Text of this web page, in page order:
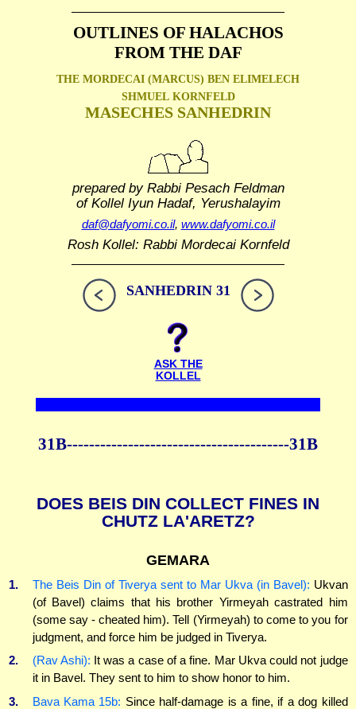
OUTLINES OF HALACHOS
FROM THE DAF
THE MORDECAI (MARCUS) BEN ELIMELECH
SHMUEL KORNFELD
MASECHES SANHEDRIN
prepared by Rabbi Pesach Feldman
of Kollel Iyun Hadaf, Yerushalayim
daf@dafyomi.co.il, www.dafyomi.co.il
Rosh Kollel: Rabbi Mordecai Kornfeld
SANHEDRIN 31
ASK THE
KOLLEL
31B----------------------------------------31B
DOES BEIS DIN COLLECT FINES IN
CHUTZ LA'ARETZ?
GEMARA
1. The Beis Din of Tiverya sent to Mar Ukva (in Bavel): Ukvan
(of Bavel) claims that his brother Yirmeyah castrated him
(some say - cheated him). Tell (Yirmeyah) to come to you for
judgment, and force him be judged in Tiverya.
2.
(Rav Ashi): It was a case of a fine. Mar Ukva could not judge
it in Bavel. They sent to him to show honor to him.
3.
Bava Kama 15b: Since half-damage is a fine, if a dog killed